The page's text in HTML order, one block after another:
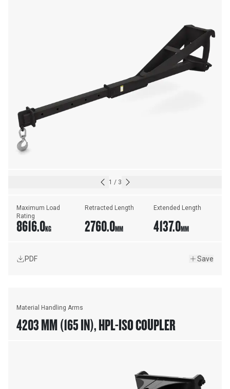
1 / 3
Maximum Load
Rating
8616.0KG
Retracted Length
2760.0MM
Extended Length
4137.0MM
PDF Save
Material Handling Arms
4203 MM (165 IN), HPL-ISO COUPLER